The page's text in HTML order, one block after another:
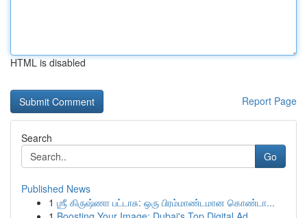
HTML is disabled
Report Page
Search
Go
Published News
1 ஶ்ரீ கிருஷ்ணா பட்டாசு: ஒரு பிரம்மாண்டமான கொண்டா...